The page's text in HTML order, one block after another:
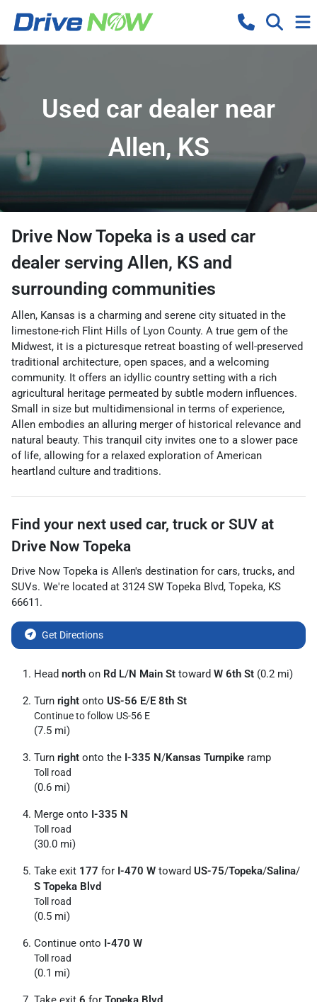
Used car dealer near
Allen, KS
Drive Now Topeka is a used car
dealer serving Allen, KS and
surrounding communities
Allen, Kansas is a charming and serene city situated in the
limestone-rich Flint Hills of Lyon County. A true gem of the
Midwest, it is a picturesque retreat boasting of well-preserved
traditional architecture, open spaces, and a welcoming
community. It offers an idyllic country setting with a rich
agricultural heritage permeated by subtle modern influences.
Small in size but multidimensional in terms of experience,
Allen embodies an alluring merger of historical relevance and
natural beauty. This tranquil city invites one to a slower pace
of life, allowing for a relaxed exploration of American
heartland culture and traditions.
Find your next used car, truck or SUV at
Drive Now Topeka
Drive Now Topeka is Allen's destination for cars, trucks, and
SUVs. We're located at 3124 SW Topeka Blvd, Topeka, KS
66611.
Get Directions
Head north on Rd L/N Main St toward W 6th St (0.2 mi)
Turn right onto US-56 E/E 8th St
Continue to follow US-56 E
(7.5 mi)
Turn right onto the I-335 N/Kansas Turnpike ramp
Toll road
(0.6 mi)
Merge onto I-335 N
Toll road
(30.0 mi)
Take exit 177 for I-470 W toward US-75/Topeka/Salina/
S Topeka Blvd
Toll road
(0.5 mi)
Continue onto I-470 W
Toll road
(0.1 mi)